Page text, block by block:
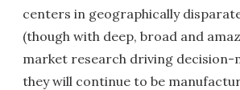
centers in geographically
(though with deep, broad and
market research driving decision-
they will continue to be